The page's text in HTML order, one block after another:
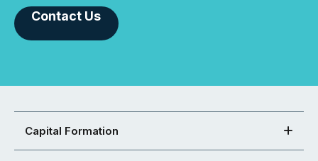
Contact Us
Capital Formation